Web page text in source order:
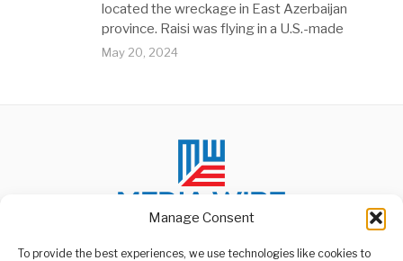
Manage Consent
To provide the best experiences, we use technologies like cookies to
located the wreckage in East Azerbaijan
province. Raisi was flying in a U.S.-made
May 20, 2024